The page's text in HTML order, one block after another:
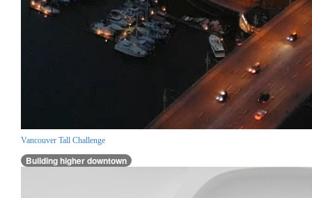
Vancouver Tall Challenge
Building higher downtown